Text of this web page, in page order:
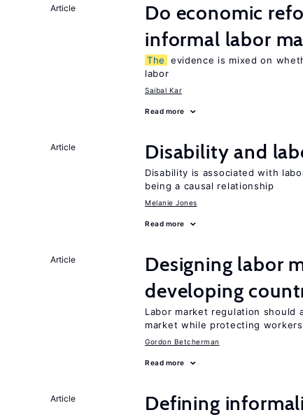
Article Do economic
informal labor
The
evidence is mixed on
labor
Saibal Kar
Read more
Article Disability and
Disability is associated with
being a causal relationship
Melanie Jones
Read more
Article
Designing labor
developing
Labor market regulation should
market while protecting workers
Gordon Betcherman
Read more
Article
Defining